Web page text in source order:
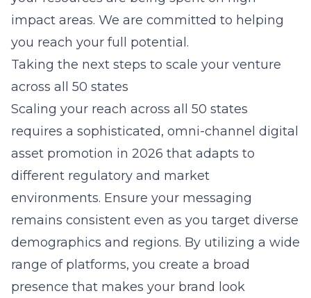
impact areas. We are committed to helping
you reach your full potential.
Taking the next steps to scale your venture
across all 50 states
Scaling your reach across all 50 states
requires a sophisticated, omni-channel digital
asset promotion in 2026 that adapts to
different regulatory and market
environments. Ensure your messaging
remains consistent even as you target diverse
demographics and regions. By utilizing a wide
range of platforms, you create a broad
presence that makes your brand look